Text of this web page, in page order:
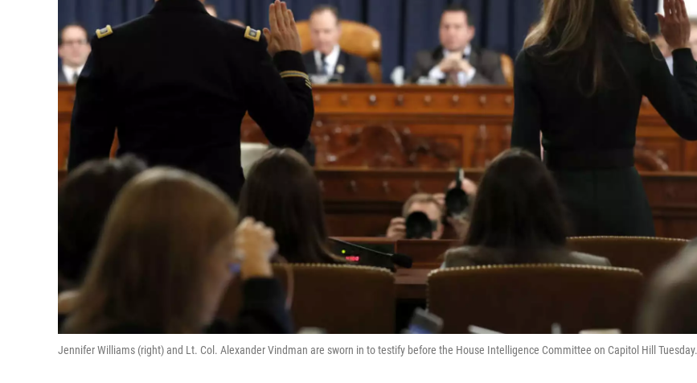
Jennifer Williams (right) and Lt. Col. Alexander Vindman are sworn in to testify before the House Intelligence Committee on Capitol Hill Tuesday.